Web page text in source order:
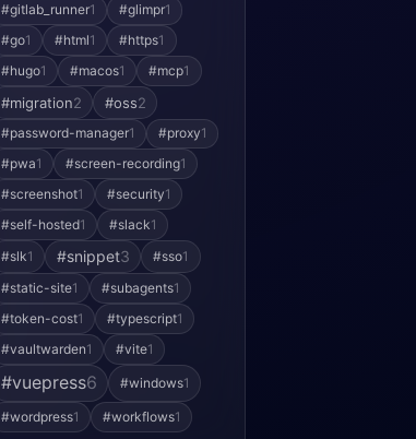
#gitlab_runner1 #glimpr1
#go1 #html1 #https1
#hugo1 #macos1 #mcp1
#migration2 #oss2
#password-manager1 #proxy1
#pwa1 #screen-recording1
#screenshot1 #security1
#self-hosted1 #slack1
#slk1 #snippet3 #sso1
#static-site1 #subagents1
#token-cost1 #typescript1
#vaultwarden1 #vite1
#vuepress6 #windows1
#wordpress1 #workflows1